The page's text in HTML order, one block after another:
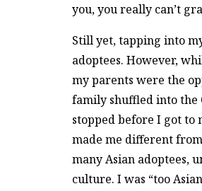
you, you really can’t
Still yet, tapping into
adoptees. However,
my parents were the
family shuffled into the
stopped before I got to
made me different
many Asian adoptees,
culture. I was “too